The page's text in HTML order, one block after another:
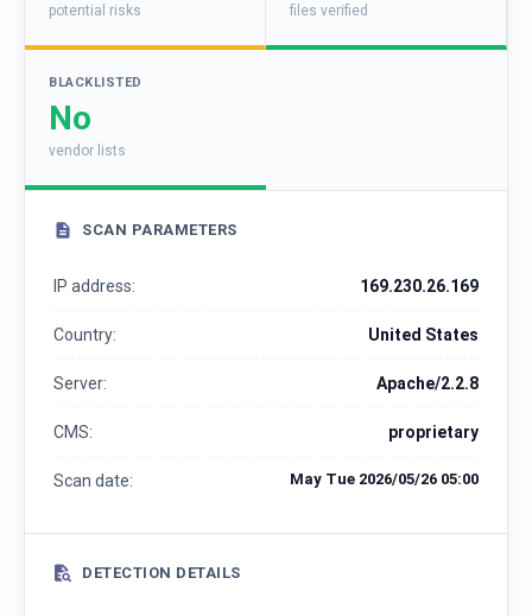
potential risks files verified
BLACKLISTED
No
vendor lists
SCAN PARAMETERS
IP address: 169.230.26.169
Country: United States
Server: Apache/2.2.8
CMS: proprietary
Scan date: May Tue 2026/05/26 05:00
DETECTION DETAILS